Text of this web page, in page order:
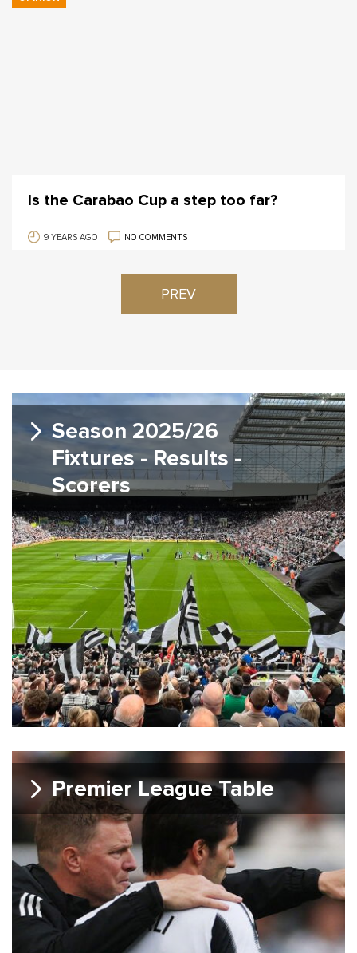
Is the Carabao Cup a step too far?
9 YEARS AGO NO COMMENTS
PREV
Season 2025/26
Fixtures - Results -
Scorers
Premier League Table